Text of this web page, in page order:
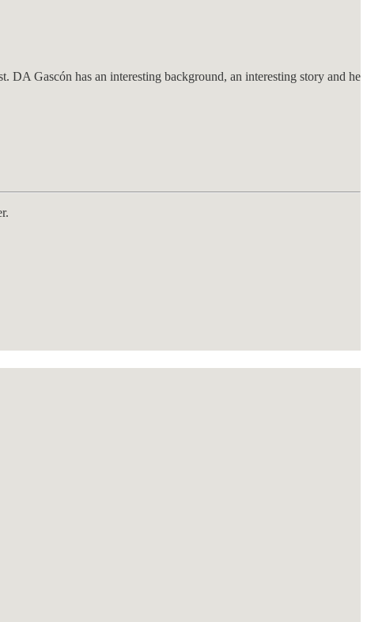
Gascón has an interesting background, an interesting story and he